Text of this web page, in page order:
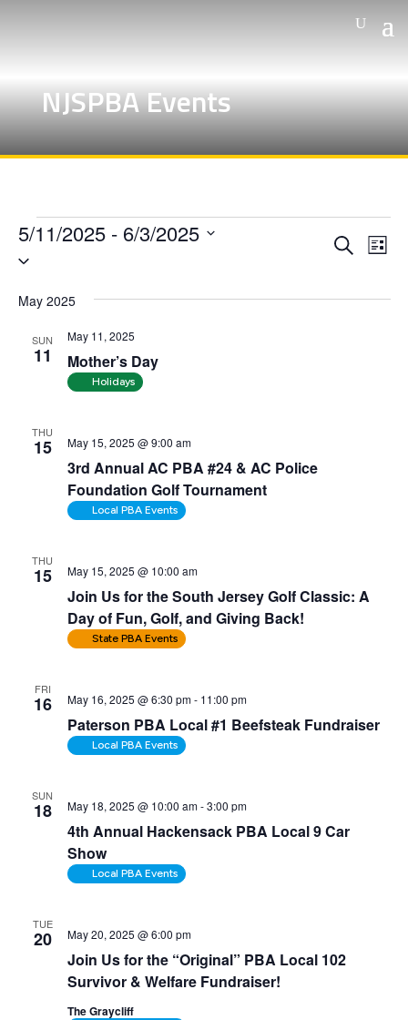
NJSPBA Events
Events Events
and
Search
List
5/11/2025 - 6/3/2025
Select
May 2025
SUN
11 Mother’s Day
May 11, 2025
Holidays
THU
15
3rd Annual AC PBA #24 & AC Police
Foundation Golf Tournament
May 15, 2025 @ 9:00 am
Local PBA Events
THU
15
Join Us for the South Jersey Golf Classic: A
Day of Fun, Golf, and Giving Back!
May 15, 2025 @ 10:00 am
State PBA Events
FRI
16
Paterson PBA Local #1 Beefsteak Fundraiser
May 16, 2025 @ 6:30 pm- 11:00 pm
Local PBA Events
SUN
18
4th Annual Hackensack PBA Local 9 Car
Show
May 18, 2025 @ 10:00 am-3:00 pm
Local PBA Events
TUE
20
Join Us for the “Original” PBA Local 102
Survivor & Welfare Fundraiser!
May 20, 2025 @ 6:00 pm
The Graycliff